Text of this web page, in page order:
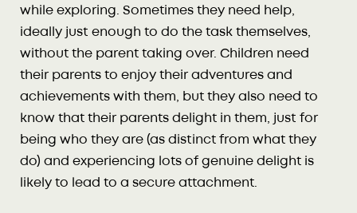
while exploring. Sometimes they need help,
ideally just enough to do the task themselves,
without the parent taking over. Children need
their parents to enjoy their adventures and
achievements with them, but they also need to
know that their parents delight in them, just for
being who they are (as distinct from what they
do) and experiencing lots of genuine delight is
likely to lead to a secure attachment.